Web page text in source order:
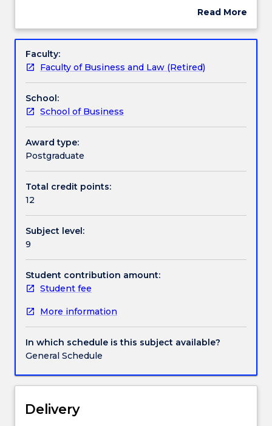
Assessment details
Handbook directory
methodological
in
social
science
and
business
research,
and
then
foundations
for
methods
and
techniques
in
business
social
science
research.
This
allow
to
demonstrate
social science research. This will allow students to
quantitative methods for conducting research.
of quantitative and qualitative methods; an
appreciation of the ethical issues in business and
evaluate and apply appropriate methods.
Read More
Subject
Faculty:
Faculty of Business and Law (Retired)
School:
School of Business
Award type:
Postgraduate
Total credit points:
12
Subject level:
9
Student contribution amount:
Student fee
More information
In which schedule is this subject available?
General Schedule
Delivery